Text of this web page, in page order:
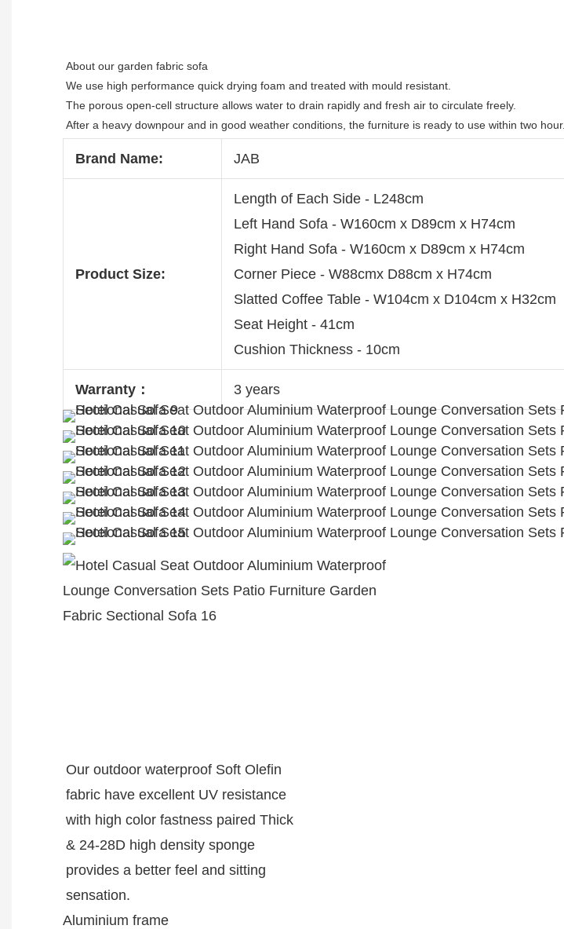
About our garden fabric sofa
We use high performance quick drying foam and treated with mould resistant.
The porous open-cell structure allows water to drain rapidly and fresh air to circulate freely.
After a heavy downpour and in good weather conditions, the furniture is ready to use within two hour.
Brand Name: JAB
Product Size:
Length of Each Side - L248cm
Left Hand Sofa - W160cm x D89cm x H74cm
Right Hand Sofa - W160cm x D89cm x H74cm
Corner Piece - W88cmx D88cm x H74cm
Slatted Coffee Table - W104cm x D104cm x H32cm
Seat Height - 41cm
Cushion Thickness - 10cm
Warranty： 3 years
Our outdoor waterproof Soft Olefin
fabric have excellent UV resistance
with high color fastness paired Thick
& 24-28D high density sponge
provides a better feel and sitting
sensation.
Aluminium frame